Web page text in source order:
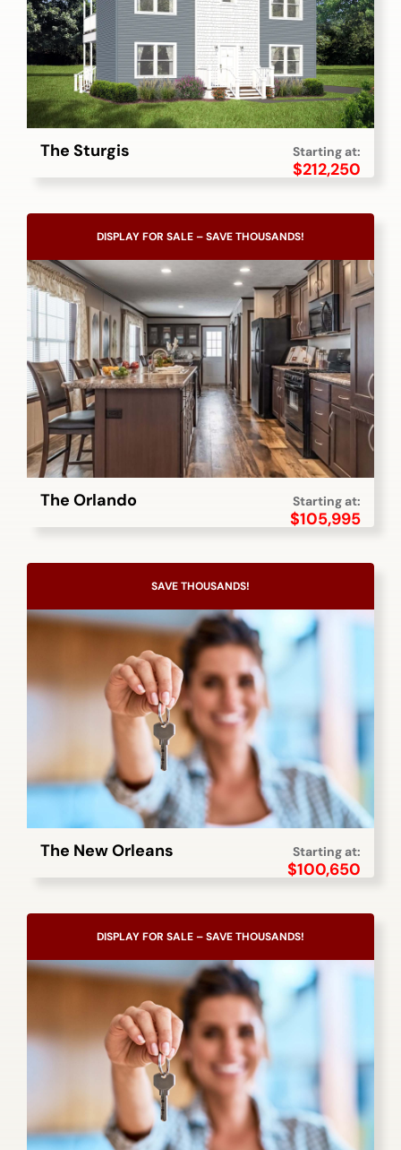
The Sturgis Starting at:
$212,250
DISPLAY FOR SALE – SAVE THOUSANDS!
The Orlando Starting at:
$105,995
SAVE THOUSANDS!
The New Orleans Starting at:
$100,650
DISPLAY FOR SALE – SAVE THOUSANDS!